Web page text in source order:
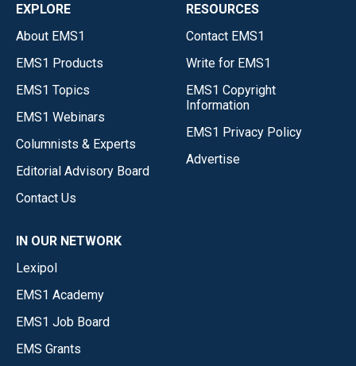
EXPLORE
About EMS1
EMS1 Products
EMS1 Topics
EMS1 Webinars
Columnists & Experts
Editorial Advisory Board
Contact Us
RESOURCES
Contact EMS1
Write for EMS1
EMS1 Copyright
Information
EMS1 Privacy Policy
Advertise
IN OUR NETWORK
Lexipol
EMS1 Academy
EMS1 Job Board
EMS Grants